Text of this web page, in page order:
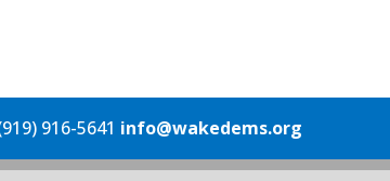
916-5641 info@wakedems.org